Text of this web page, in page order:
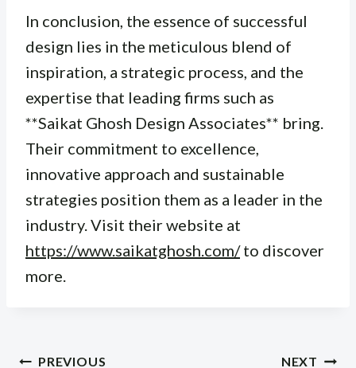
In conclusion, the essence of successful
design lies in the meticulous blend of
inspiration, a strategic process, and the
expertise that leading firms such as
**Saikat Ghosh Design Associates** bring.
Their commitment to excellence,
innovative approach and sustainable
strategies position them as a leader in the
industry. Visit their website at
https://www.saikatghosh.com/to discover
more.
Post
PREVIOUS NEXT